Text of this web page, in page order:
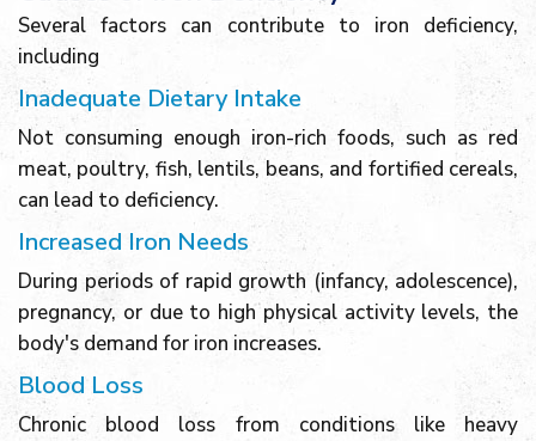
Several factors can contribute to iron deficiency,
including
Inadequate Dietary Intake
Not consuming enough iron-rich foods, such as red
meat, poultry, fish, lentils, beans, and fortified cereals,
can lead to deficiency.
Increased Iron Needs
During periods of rapid growth (infancy, adolescence),
pregnancy, or due to high physical activity levels, the
body's demand for iron increases.
Blood Loss
Chronic blood loss from conditions like heavy